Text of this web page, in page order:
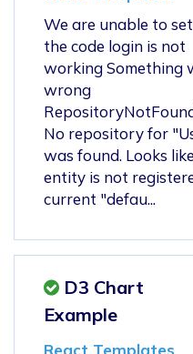
We are unable to
the code login is not
working Something
wrong
No repository for
was found. Looks
entity is not
current "defau...
D3 Chart
Example
React Templates